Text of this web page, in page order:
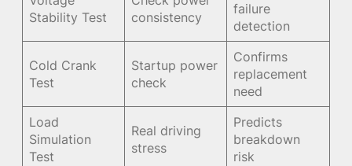
Stability Test
consistency
failure
detection
Cold Crank
Test
Startup power
check
Confirms
replacement
need
Load
Simulation
Test
Real driving
stress
Predicts
breakdown
risk